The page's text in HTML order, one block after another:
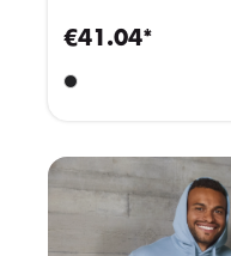
€41.04*